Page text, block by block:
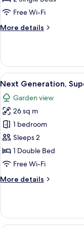
2
Beds
Free Wi-Fi
More details
More
Room,
Single
Beds
View
all
photos
for
Next
Generation,
Superior
Room,
Double
8
Next Generation,
Garden view
26 sq m
1 bedroom
Sleeps 2
1 Double Bed
Free Wi-Fi
More details
More
Generation,
Superior